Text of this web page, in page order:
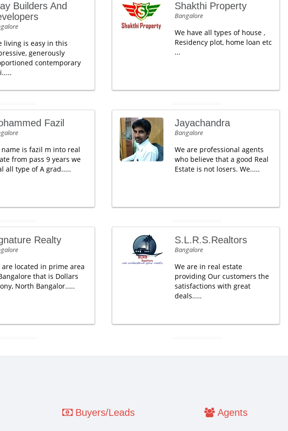
Builders And
living is easy in this
generously
contemporary
Shakthi Property
Bangalore
We have all types of house ,
Residency plot, home loan etc
...
Fazil
name is fazil m into real
from pass 9 years we
all type of A grad.....
Jayachandra
Bangalore
We are professional agents
who believe that a good Real
Estate is not losers. We.....
Realty
are located in prime area
that is Dollars
North Bangalor.....
S.L.R.S.Realtors
Bangalore
We are in real estate
providing Our customers the
satisfactions with great
deals.....
Buyers/Leads Agents